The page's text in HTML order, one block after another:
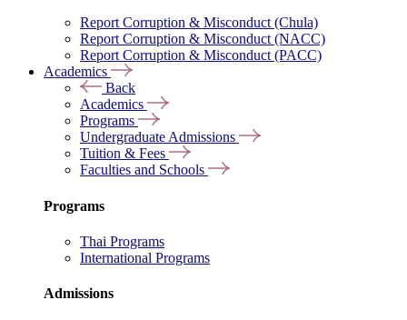
Report Corruption & Misconduct (Chula)
Report Corruption & Misconduct (NACC)
Report Corruption & Misconduct (PACC)
Academics
Back
Academics
Programs
Undergraduate Admissions
Tuition & Fees
Faculties and Schools
Programs
Thai Programs
International Programs
Admissions